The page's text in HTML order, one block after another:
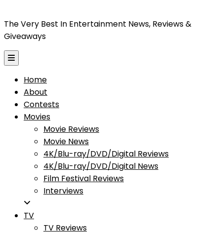
The Very Best In Entertainment News, Reviews &
Giveaways
Home
About
Contests
Movies
Movie Reviews
Movie News
4K/Blu-ray/DVD/Digital Reviews
4K/Blu-ray/DVD/Digital News
Film Festival Reviews
Interviews
TV
TV Reviews